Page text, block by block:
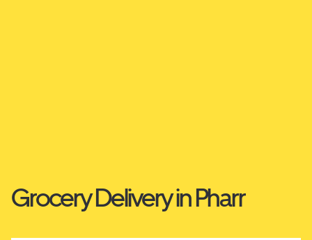
Grocery Delivery in Pharr